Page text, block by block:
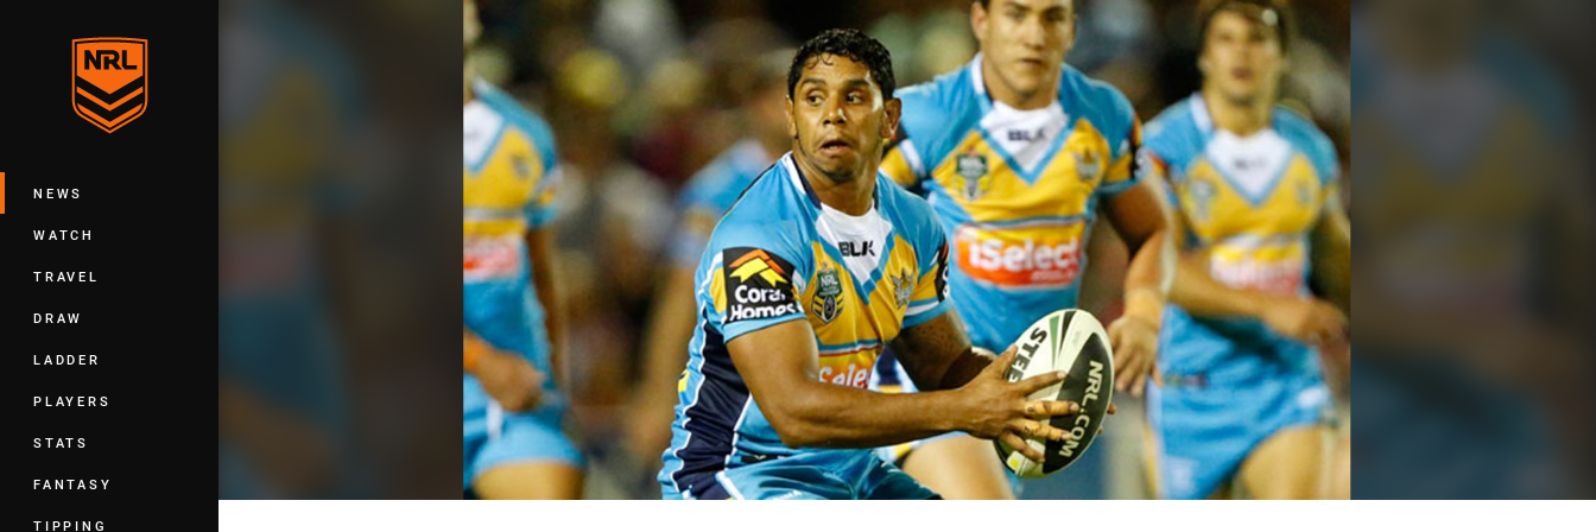
Main
NEWS
WATCH
TRAVEL
DRAW
LADDER
PLAYERS
STATS
FANTASY
TIPPING
You have skipped the navigation, tab for page content